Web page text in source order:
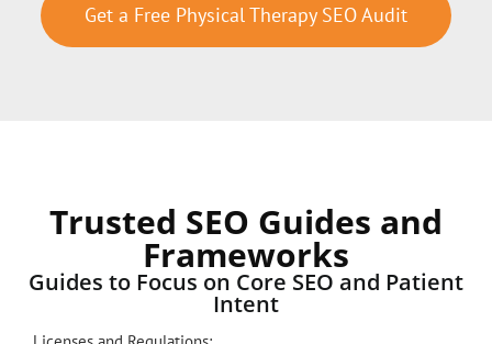
Get a Free Physical Therapy SEO Audit
Trusted SEO Guides and
Frameworks
Guides to Focus on Core SEO and Patient
Intent